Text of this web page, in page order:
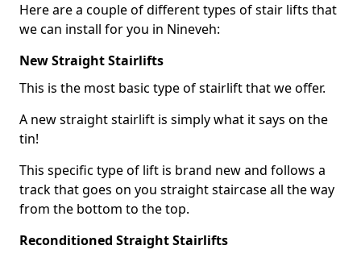
Here are a couple of different types of stair lifts that
we can install for you in Nineveh:
New Straight Stairlifts
This is the most basic type of stairlift that we offer.
A new straight stairlift is simply what it says on the
tin!
This specific type of lift is brand new and follows a
track that goes on you straight staircase all the way
from the bottom to the top.
Reconditioned Straight Stairlifts